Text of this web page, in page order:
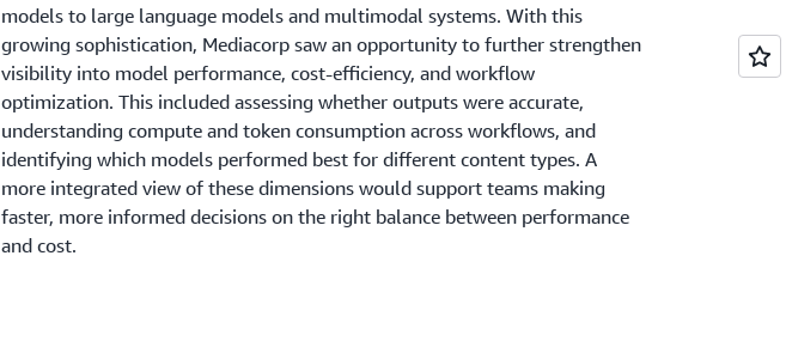
models to large language models and multimodal systems. With this
growing sophistication, Mediacorp saw an opportunity to further strengthen
visibility into model performance, cost-efficiency, and workflow
optimization. This included assessing whether outputs were accurate,
understanding compute and token consumption across workflows, and
identifying which models performed best for different content types. A
more integrated view of these dimensions would support teams making
faster, more informed decisions on the right balance between performance
and cost.